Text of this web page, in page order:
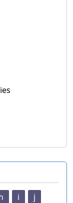
i
j